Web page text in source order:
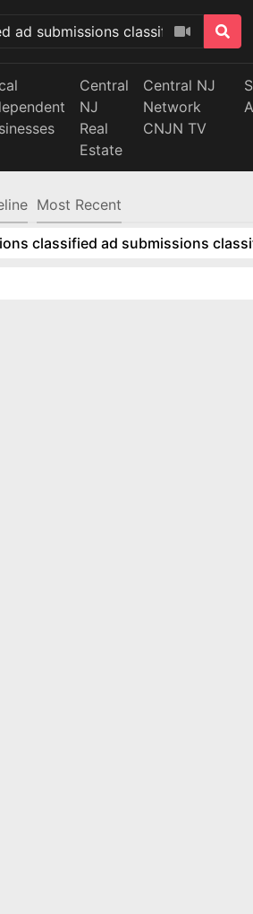
Central
NJ
Real
Estate
Central NJ
Network
CNJN TV
Most Recent
classified ad submissions